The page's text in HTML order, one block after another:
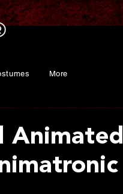
More
Animated